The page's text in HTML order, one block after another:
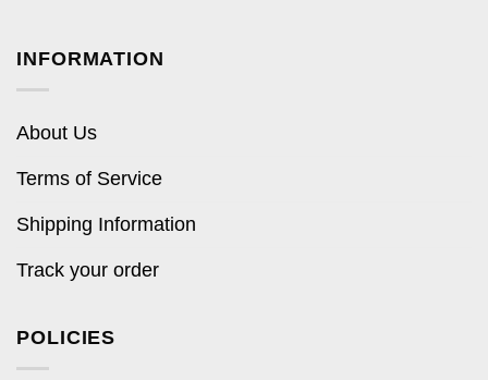
INFORMATION
About Us
Terms of Service
Shipping Information
Track your order
POLICIES